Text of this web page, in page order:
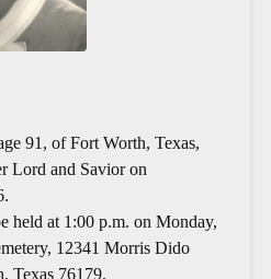
91, of Fort Worth, Texas,
Lord and Savior on
held at 1:00 p.m. on Monday,
12341 Morris Dido
Texas 76179.